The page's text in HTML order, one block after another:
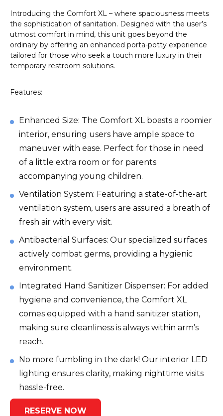
Introducing the Comfort XL – where spaciousness meets
the sophistication of sanitation. Designed with the user’s
utmost comfort in mind, this unit goes beyond the
ordinary by offering an enhanced porta-potty experience
tailored for those who seek a touch more luxury in their
temporary restroom solutions.
Features:
Enhanced Size: The Comfort XL boasts a roomier
interior, ensuring users have ample space to
maneuver with ease. Perfect for those in need
of a little extra room or for parents
accompanying young children.
Ventilation System: Featuring a state-of-the-art
ventilation system, users are assured a breath of
fresh air with every visit.
Antibacterial Surfaces: Our specialized surfaces
actively combat germs, providing a hygienic
environment.
Integrated Hand Sanitizer Dispenser: For added
hygiene and convenience, the Comfort XL
comes equipped with a hand sanitizer station,
making sure cleanliness is always within arm’s
reach.
No more fumbling in the dark! Our interior LED
lighting ensures clarity, making nighttime visits
hassle-free.
RESERVE NOW